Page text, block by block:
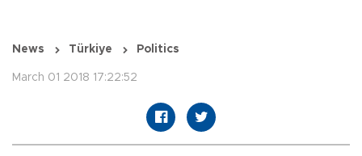
News Türkiye Politics
March 01 2018 17:22:52